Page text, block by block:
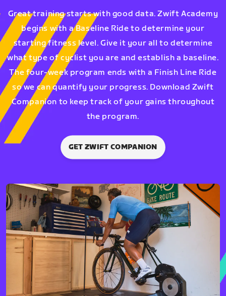
Great training starts with good data. Zwift Academy
begins with a Baseline Ride to determine your
starting fitness level. Give it your all to determine
what type of cyclist you are and establish a baseline.
The four-week program ends with a Finish Line Ride
so we can quantify your progress. Download Zwift
Companion to keep track of your gains throughout
the program.
GET ZWIFT COMPANION